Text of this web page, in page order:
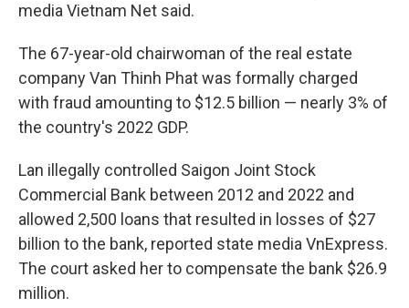
media Vietnam Net said.
The 67-year-old chairwoman of the real estate
company Van Thinh Phat was formally charged
with fraud amounting to $12.5 billion — nearly 3% of
the country's 2022 GDP.
Lan illegally controlled Saigon Joint Stock
Commercial Bank between 2012 and 2022 and
allowed 2,500 loans that resulted in losses of $27
billion to the bank, reported state media VnExpress.
The court asked her to compensate the bank $26.9
million.